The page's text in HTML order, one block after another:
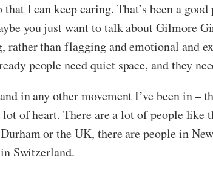
I can keep caring. That’s been a
you just want to talk about Gilmore
than flagging and emotional and
people need quiet space, and they
in any other movement I’ve been in –
of heart. There are a lot of people
or the UK, there are people in
Switzerland.